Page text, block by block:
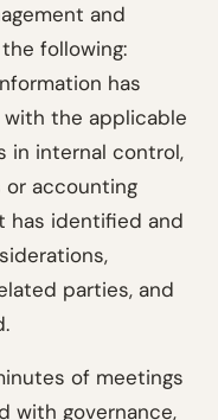
and
following:
has
the applicable
in internal control,
accounting
has identified and
parties, and
of meetings
with governance,